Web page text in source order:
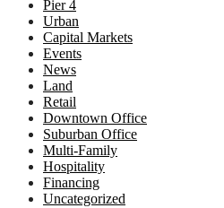
Pier 4
Urban
Capital Markets
Events
News
Land
Retail
Downtown Office
Suburban Office
Multi-Family
Hospitality
Financing
Uncategorized